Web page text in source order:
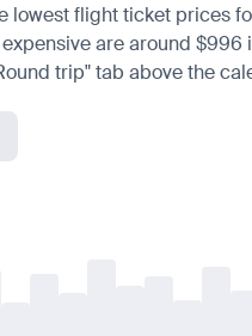
lowest flight ticket prices
are around
trip" tab above the